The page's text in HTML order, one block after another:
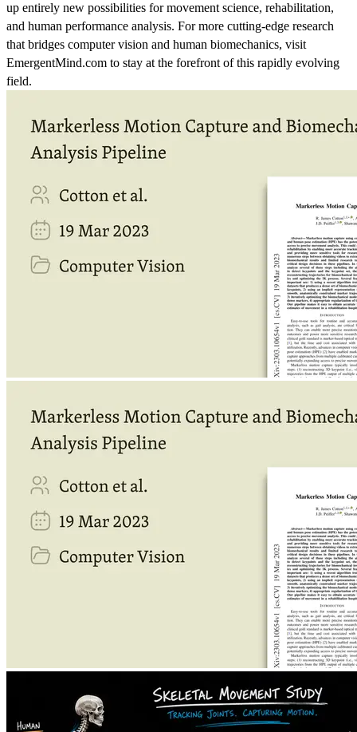
up entirely new possibilities for movement science, rehabilitation,
and human performance analysis. For more cutting-edge research
that bridges computer vision and human biomechanics, visit
EmergentMind.com to stay at the forefront of this rapidly evolving
field.